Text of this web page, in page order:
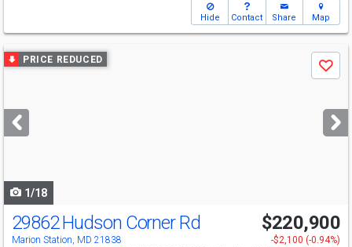
Hide Contact Share Map
Use
previous
next
buttons
PRICE REDUCED
Save
1/18
29862 Hudson Corner Rd
Marion Station, MD 21838
$220,900
-$2,100 (-0.94%)